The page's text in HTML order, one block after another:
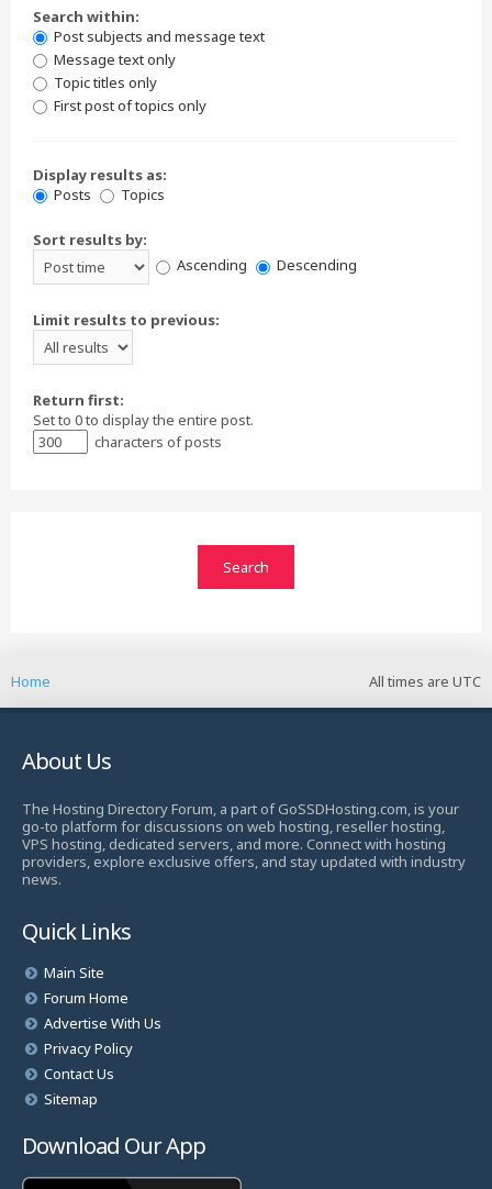
Search within:
Post subjects and message text
Message text only
Topic titles only
First post of topics only
Display results as:
Posts
Topics
Sort results by:
Ascending
Descending
Limit results to previous:
Return first:
Set to 0 to display the entire post.
characters of posts
All times are UTC
Home
About Us
The Hosting Directory Forum, a part of GoSSDHosting.com, is your
go-to platform for discussions on web hosting, reseller hosting,
VPS hosting, dedicated servers, and more. Connect with hosting
providers, explore exclusive offers, and stay updated with industry
news.
Quick Links
Main Site
Forum Home
Advertise With Us
Privacy Policy
Contact Us
Sitemap
Download Our App